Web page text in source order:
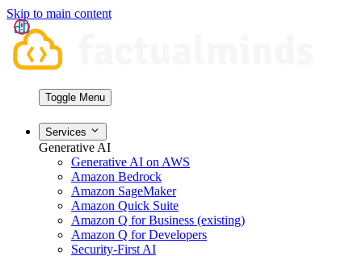
Skip to main content
Toggle Menu
Services
Generative AI
Generative AI on AWS
Amazon Bedrock
Amazon SageMaker
Amazon Quick Suite
Amazon Q for Business (existing)
Amazon Q for Developers
Security-First AI